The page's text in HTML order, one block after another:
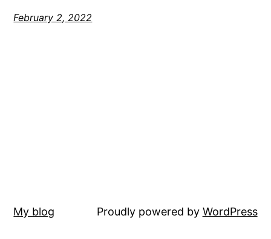
February 2, 2022
My blog Proudly powered by WordPress